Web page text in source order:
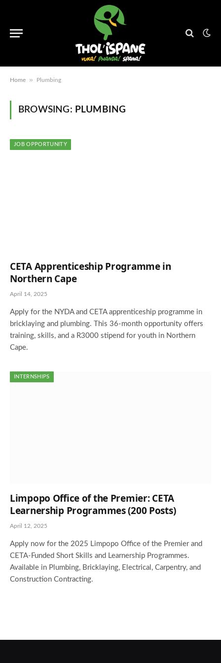
Home » Plumbing
BROWSING: PLUMBING
JOB OPPORTUNITY
CETA Apprenticeship Programme in
Northern Cape
April 14, 2025
Apply for the NYDA and CETA apprenticeship programme in
bricklaying and plumbing. This 36-month opportunity offers
training, skills, and a R3000 stipend for youth in Northern
Cape.
INTERNSHIPS
Limpopo Office of the Premier: CETA
Learnership Programmes (200 Posts)
April 12, 2025
Apply now for the 2025 Limpopo Office of the Premier and
CETA-Funded Short Skills and Learnership Programmes.
Available in Plumbing, Bricklaying, Electrical, Carpentry, and
Construction Contracting.